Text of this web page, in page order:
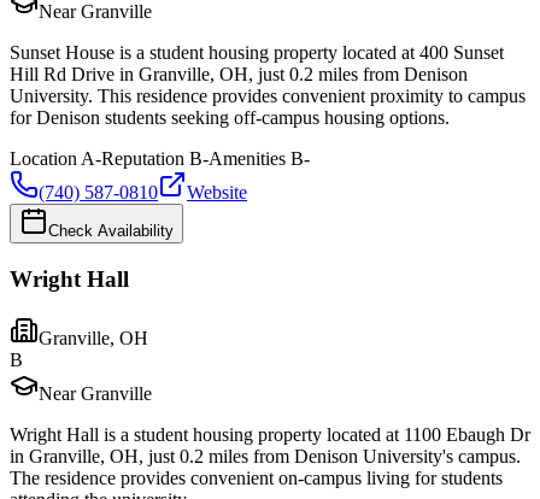
Near Granville
Sunset House is a student housing property located at 400 Sunset
Hill Rd Drive in Granville, OH, just 0.2 miles from Denison
University. This residence provides convenient proximity to campus
for Denison students seeking off-campus housing options.
Location A-Reputation B-Amenities B-
(740) 587-0810
Website
Check Availability
Wright Hall
Granville, OH
B
Near Granville
Wright Hall is a student housing property located at 1100 Ebaugh Dr
in Granville, OH, just 0.2 miles from Denison University's campus.
The residence provides convenient on-campus living for students